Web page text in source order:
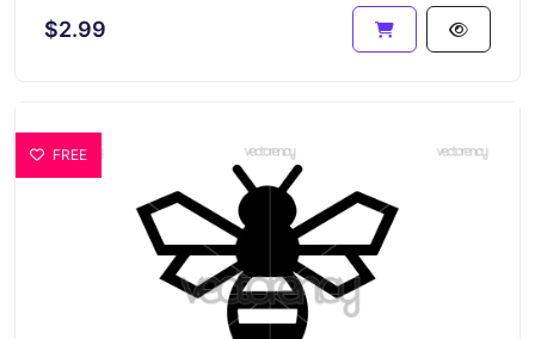
$2.99
FREE